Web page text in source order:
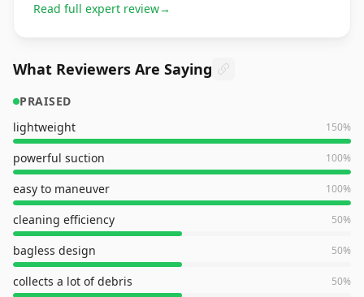
Read full expert review→
What Reviewers Are Saying
PRAISED
lightweight
150%
powerful suction 100%
easy to maneuver 100%
cleaning efficiency 50%
bagless design 50%
collects a lot of debris 50%